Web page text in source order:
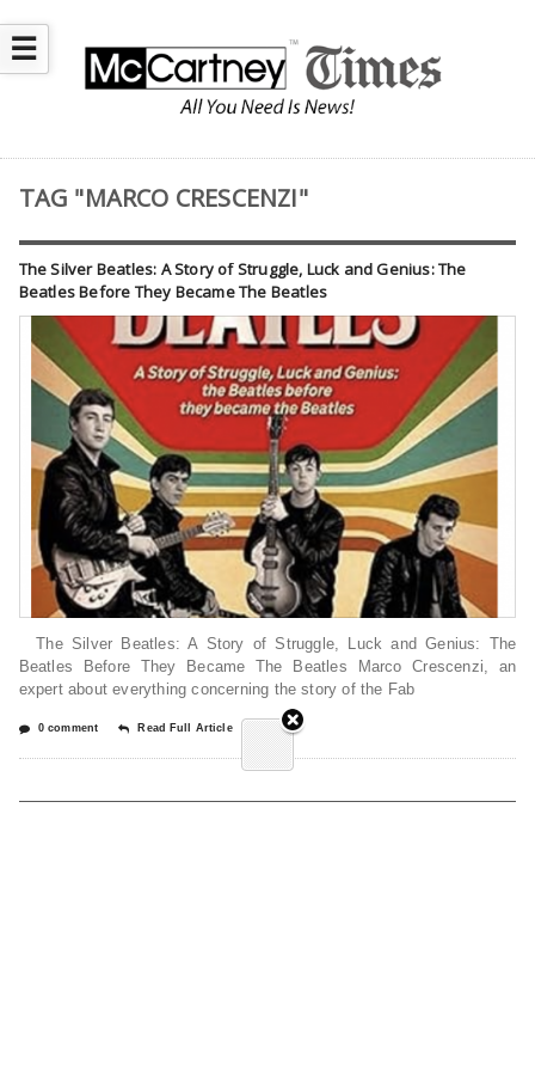
☰
TAG "MARCO CRESCENZI"
The Silver Beatles: A Story of Struggle, Luck and Genius: The
Beatles Before They Became The Beatles
The Silver Beatles: A Story of Struggle, Luck and Genius: The
Beatles Before They Became The Beatles Marco Crescenzi, an
expert about everything concerning the story of the Fab
0 comment Read Full Article